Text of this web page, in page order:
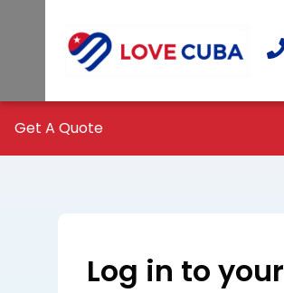
Get A Quote
Log in to your